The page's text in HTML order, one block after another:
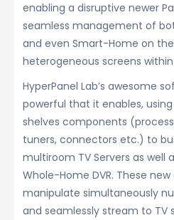
enabling a disruptive newer
seamless management of
and even Smart-Home on
heterogeneous screens
HyperPanel Lab’s awesome
powerful that it enables,
shelves components
tuners, connectors etc.) to
multiroom TV Servers as well
Whole-Home DVR. These
manipulate simultaneously
and seamlessly stream to TV